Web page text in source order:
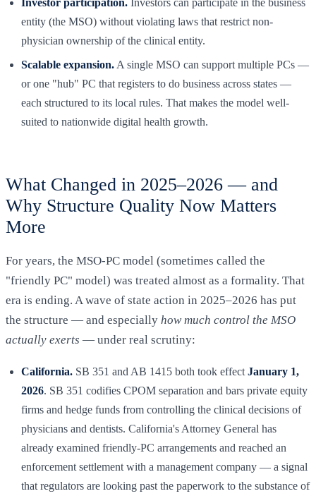
entity (the MSO) without violating laws that restrict non-
physician ownership of the clinical entity.
Scalable expansion. A single MSO can support multiple PCs —
or one "hub" PC that registers to do business across states —
each structured to its local rules. That makes the model well-
suited to nationwide digital health growth.
What Changed in 2025–2026 — and
Why Structure Quality Now Matters
More
For years, the MSO-PC model (sometimes called the
"friendly PC" model) was treated almost as a formality. That
era is ending. A wave of state action in 2025–2026 has put
the structure — and especially how much control the MSO
actually exerts — under real scrutiny:
California. SB 351 and AB 1415 both took effectJanuary 1,
2026. SB 351 codifies CPOM separation and bars private equity
firms and hedge funds from controlling the clinical decisions of
physicians and dentists. California's Attorney General has
already examined friendly-PC arrangements and reached an
enforcement settlement with a management company — a signal
that regulators are looking past the paperwork to the substance of